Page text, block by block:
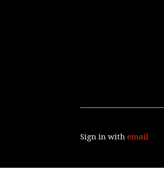
Sign in with email